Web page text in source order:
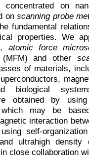
on
onscanning probe
fundamental
properties. We
atomic force
and other
of materials,
biological
obtained by using
which may be
interaction
self-organization
ultrahigh density
close collaboration